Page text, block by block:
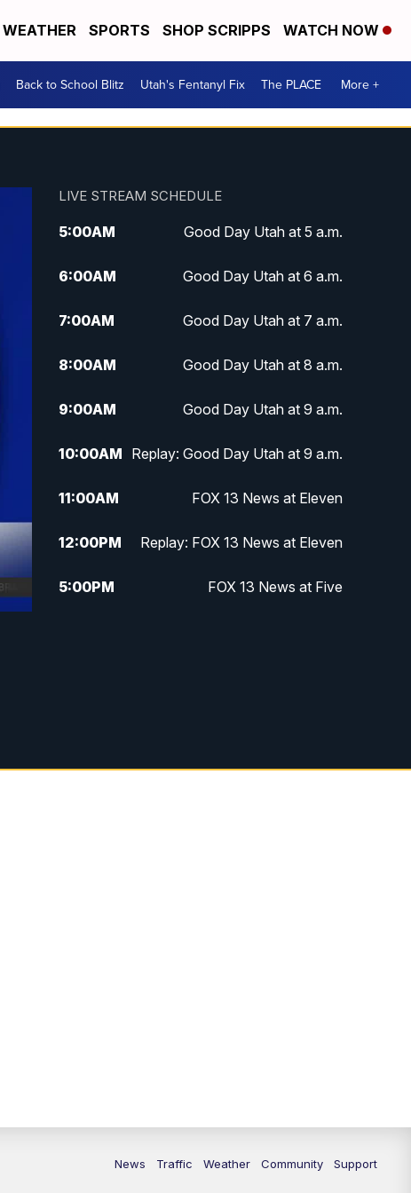
WEATHER SPORTS SHOP SCRIPPS WATCH NOW
Back to School Blitz Utah's Fentanyl Fix The PLACE More +
LIVE STREAM SCHEDULE
5:00AM Good Day Utah at 5 a.m.
6:00AM Good Day Utah at 6 a.m.
7:00AM Good Day Utah at 7 a.m.
8:00AM Good Day Utah at 8 a.m.
9:00AM Good Day Utah at 9 a.m.
10:00AM Replay: Good Day Utah at 9 a.m.
11:00AM FOX 13 News at Eleven
12:00PM Replay: FOX 13 News at Eleven
5:00PM FOX 13 News at Five
News Traffic Weather Community Support